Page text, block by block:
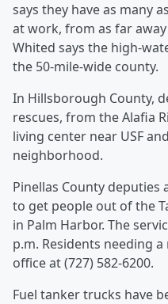
says they have as many
at work, from as far away
Whited says the high-
the 50-mile-wide county.
In Hillsborough County,
rescues, from the Alafia
living center near USF
neighborhood.
Pinellas County deputies
to get people out of the
in Palm Harbor. The
p.m. Residents needing
office at (727) 582-6200.
Fuel tanker trucks have